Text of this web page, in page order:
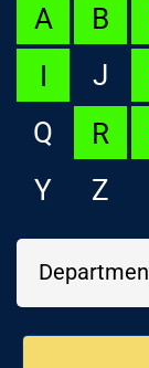
A B
I
J
Q
R
Y
Z